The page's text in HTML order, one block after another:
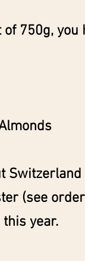
750g, you
(see
year.